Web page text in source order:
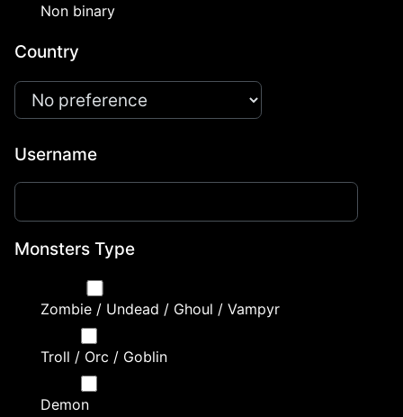
Non binary
Country
Username
Monsters Type
Zombie / Undead / Ghoul / Vampyr
Troll / Orc / Goblin
Demon